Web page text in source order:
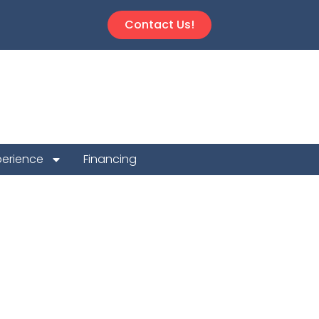
Contact Us!
Financing